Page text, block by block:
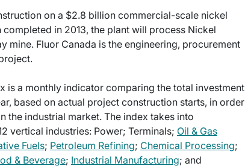
on a $2.8 billion commercial-scale nickel
in 2013, the plant will process Nickel
mine. Fluor Canada is the engineering, procurement
is a monthly indicator comparing the total investment
based on actual project construction starts, in order
the industrial market. The index takes into
vertical industries: Power; Terminals; Oil & Gas
Fuels; Petroleum Refining; Chemical Processing;
& Beverage; Industrial Manufacturing; and